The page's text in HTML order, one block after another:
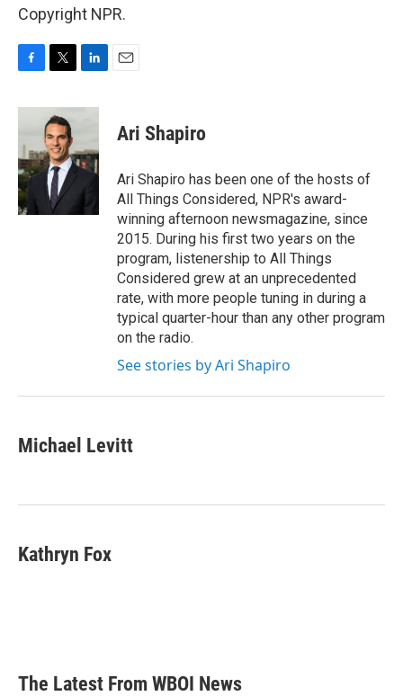
Copyright NPR.
c
b
o
o
k
i
t
t
e
r
n
d
I
n
Ari Shapiro
Ari Shapiro has been one of the hosts of
All Things Considered, NPR's award-
winning afternoon newsmagazine, since
2015. During his first two years on the
program, listenership to All Things
Considered grew at an unprecedented
rate, with more people tuning in during a
typical quarter-hour than any other program
on the radio.
See stories by Ari Shapiro
Michael Levitt
Kathryn Fox
The Latest From WBOI News